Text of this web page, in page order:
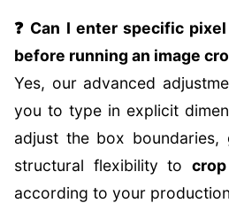
❓ Can I enter specific
before running an image
Yes, our advanced
you to type in explicit
adjust the box boundaries,
structural flexibility to
according to your